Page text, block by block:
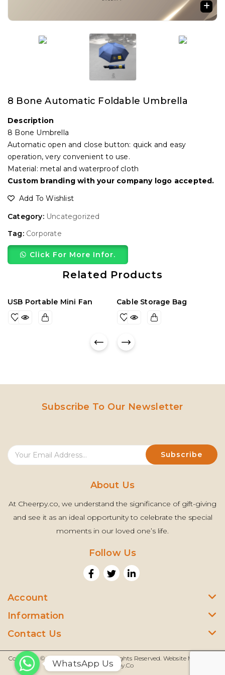
🔍
8 Bone Automatic Foldable Umbrella
Description
8 Bone Umbrella
Automatic open and close button: quick and easy
operation, very convenient to use.
Material: metal and waterproof cloth
Custom branding with your company logo accepted.
Add To Wishlist
Category: Uncategorized
Tag: Corporate
Click For More Infor.
Related Products
USB Portable Mini Fan Cable Storage Bag
Subscribe To Our Newsletter
About Us
At Cheerpy.co, we understand the significance of gift-giving
and see it as an ideal opportunity to celebrate the special
moments in our loved one’s life.
Follow Us
Account
Information
Contact Us
Copyright © 2022 |Cheerpy.Co| All Rights Reserved. Website Managed
By Cheerpy.co
WhatsApp Us